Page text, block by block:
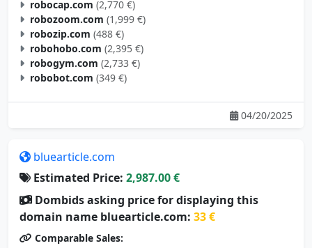
robocap.com (2,770 €)
robozoom.com (1,999 €)
robozip.com (488 €)
robohobo.com (2,395 €)
robogym.com (2,733 €)
robobot.com (349 €)
04/20/2025
bluearticle.com
Estimated Price: 2,987.00 €
Dombids asking price for displaying this
domain name bluearticle.com: 33 €
Comparable Sales: